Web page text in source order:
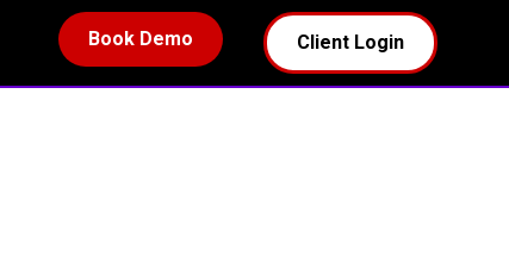
Book Demo Client Login